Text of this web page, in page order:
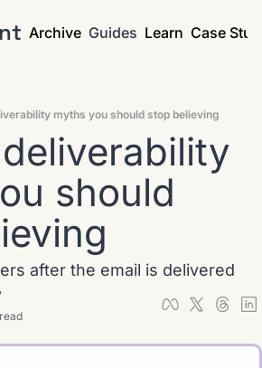
Archive Guides Learn Case
myths you should stop believing
should
after the email is delivered